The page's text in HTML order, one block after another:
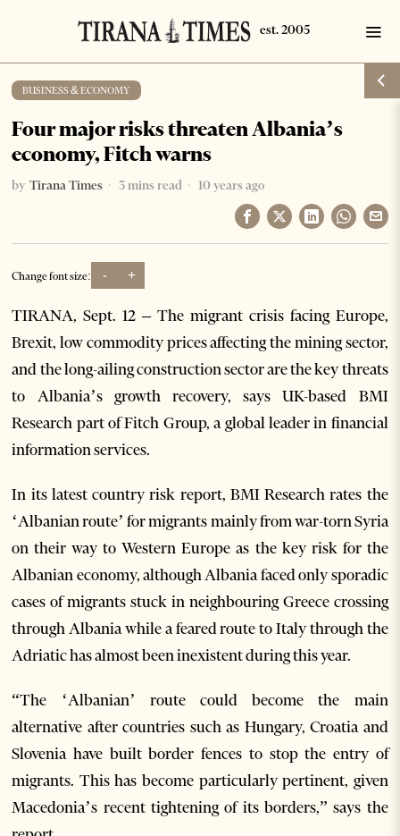
BUSINESS & ECONOMY
Four major risks threaten Albania’s
economy, Fitch warns
by Tirana Times 3 mins read 10 years ago
Change font size: - +
TIRANA, Sept. 12 – The migrant crisis facing Europe,
Brexit, low commodity prices affecting the mining sector,
and the long-ailing construction sector are the key threats
to Albania’s growth recovery, says UK-based BMI
Research part of Fitch Group, a global leader in financial
information services.
In its latest country risk report, BMI Research rates the
‘Albanian route’ for migrants mainly from war-torn Syria
on their way to Western Europe as the key risk for the
Albanian economy, although Albania faced only sporadic
cases of migrants stuck in neighbouring Greece crossing
through Albania while a feared route to Italy through the
Adriatic has almost been inexistent during this year.
“The ‘Albanian’ route could become the main
alternative after countries such as Hungary, Croatia and
Slovenia have built border fences to stop the entry of
migrants. This has become particularly pertinent, given
Macedonia’s recent tightening of its borders,” says the